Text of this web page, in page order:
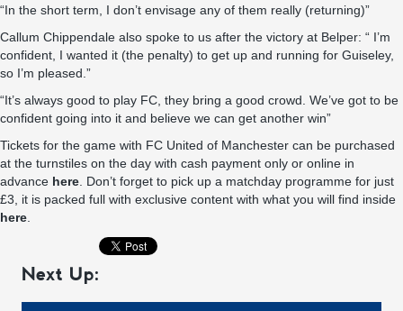
“In the short term, I don’t envisage any of them really (returning)”
Callum Chippendale also spoke to us after the victory at Belper: “ I’m
confident, I wanted it (the penalty) to get up and running for Guiseley,
so I’m pleased.”
“It’s always good to play FC, they bring a good crowd. We’ve got to be
confident going into it and believe we can get another win”
Tickets for the game with FC United of Manchester can be purchased
at the turnstiles on the day with cash payment only or online in
advance here . Don’t forget to pick up a matchday programme for just
£3, it is packed full with exclusive content with what you will find inside
here
Next Up: